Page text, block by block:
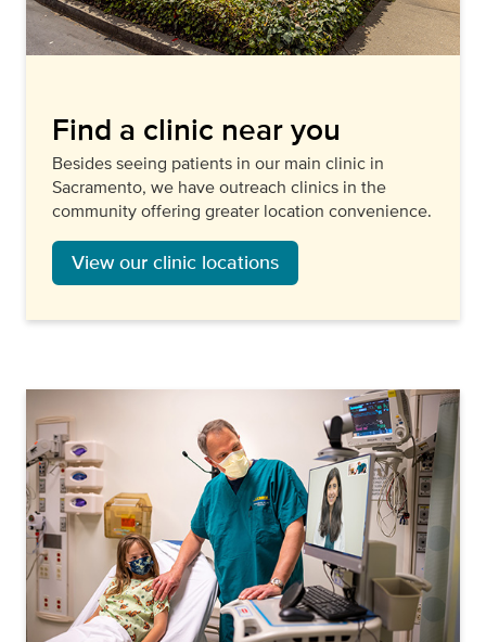
Find a clinic near you
Besides seeing patients in our main clinic in
Sacramento, we have outreach clinics in the
community offering greater location convenience.
View our clinic locations